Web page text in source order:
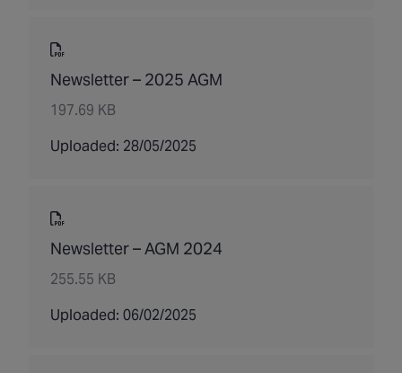
Newsletter – 2025 AGM
197.69 KB
Uploaded: 28/05/2025
Newsletter – AGM 2024
255.55 KB
Uploaded: 06/02/2025